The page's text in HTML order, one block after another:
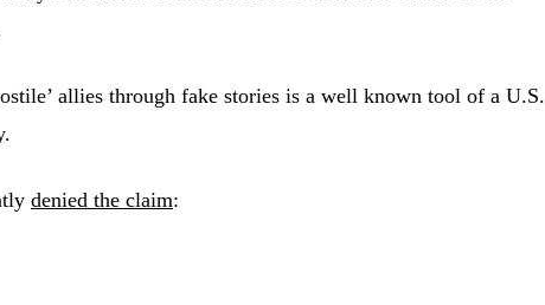
allies through fake stories is a well known tool of a U.S.
denied the claim: